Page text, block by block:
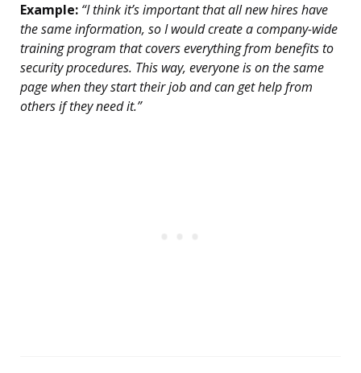
Example: “I think it’s important that all new hires have
the same information, so I would create a company-wide
training program that covers everything from benefits to
security procedures. This way, everyone is on the same
page when they start their job and can get help from
others if they need it.”